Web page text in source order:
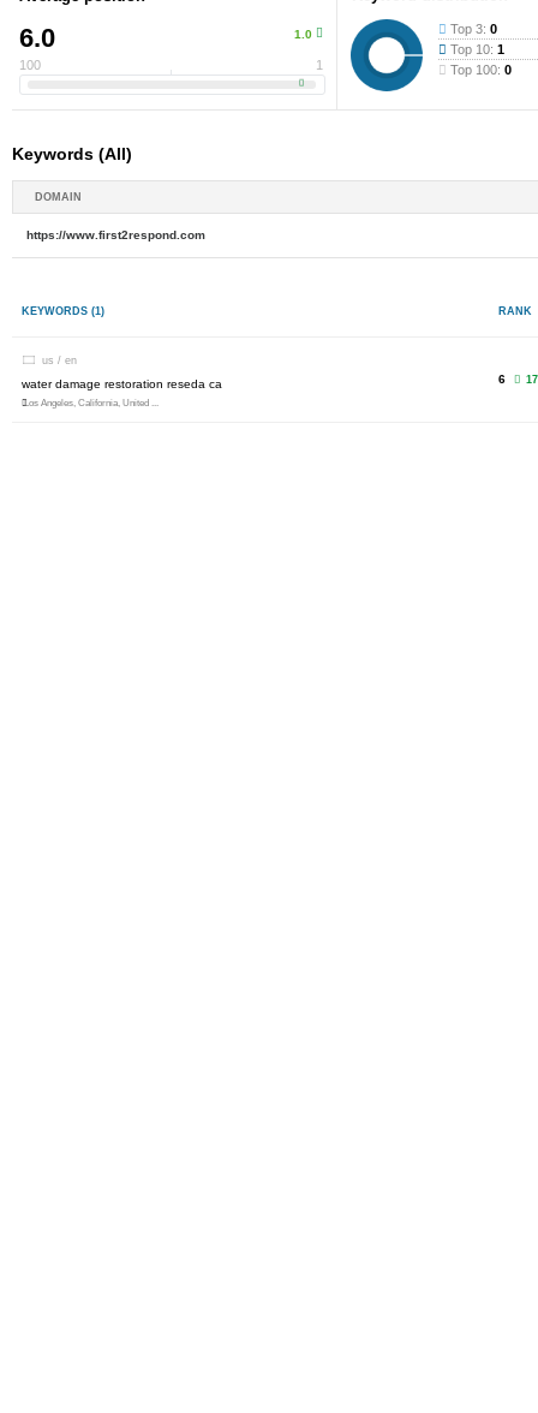
6.0 1.0
100 1
Top 3:0
Top 10:1
Top 100:0
Keywords (All)
DOMAIN
https://www.first2respond.com
KEYWORDS (1) RANK
us / en
water damage restoration reseda ca
Los Angeles, California, United ...
6 17